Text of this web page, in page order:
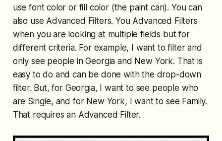
use font color or fill color (the paint can). You can
also use Advanced Filters. You Advanced Filters
when you are looking at multiple fields but for
different criteria. For example, I want to filter and
only see people in Georgia and New York. That is
easy to do and can be done with the drop-down
filter. But, for Georgia, I want to see people who
are Single, and for New York, I want to see Family.
That requires an Advanced Filter.